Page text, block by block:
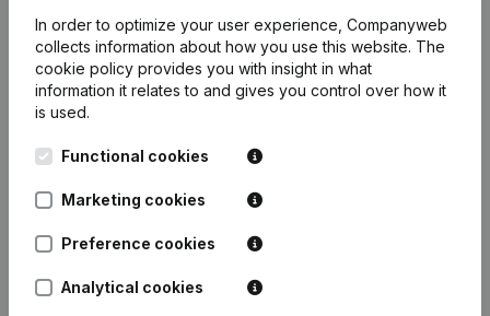
In order to optimize your user experience, Companyweb
collects information about how you use this website. The
cookie policy provides you with insight in what
information it relates to and gives you control over how it
is used.
Functional cookies
Marketing cookies
Preference cookies
Analytical cookies
English
Leuvensesteenweg
1800 Vilvoorde
Company information
Monitoring
International search
Spotlight